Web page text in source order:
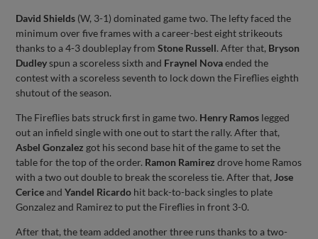
David Shields (W, 3-1) dominated game two. The lefty faced the
minimum over five frames with a career-best eight strikeouts
thanks to a 4-3 doubleplay fromStone Russell. After that, Bryson
Dudleyspun a scoreless sixth and Fraynel Novaended the
contest with a scoreless seventh to lock down the Fireflies eighth
shutout of the season.
The Fireflies bats struck first in game two. Henry Ramos legged
out an infield single with one out to start the rally. After that,
Asbel Gonzalez got his second base hit of the game to set the
table for the top of the order. Ramon Ramirez drove home Ramos
with a two out double to break the scoreless tie. After that, Jose
CericeandYandel Ricardo hit back-to-back singles to plate
Gonzalez and Ramirez to put the Fireflies in front 3-0.
After that, the team added another three runs thanks to a two-